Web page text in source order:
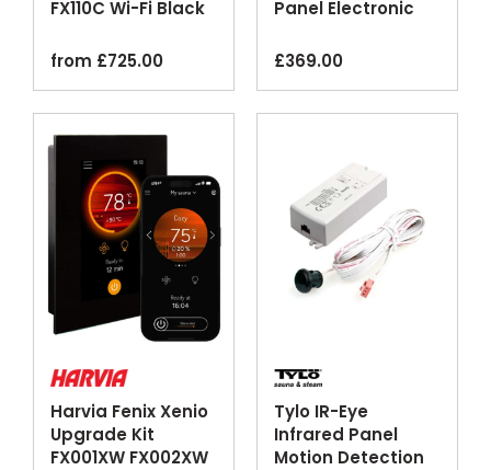
FX110C Wi-Fi Black
from £725.00
Panel Electronic
£369.00
Harvia Fenix Xenio
Upgrade Kit
FX001XW FX002XW
Tylo IR-Eye
Infrared Panel
Motion Detection